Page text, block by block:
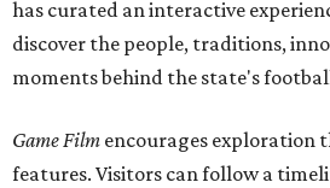
has curated an interactive
discover the people, traditions,
moments behind the state's
Game Film encourages exploration
features. Visitors can follow a